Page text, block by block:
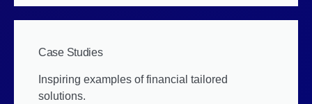
Case Studies
Inspiring examples of financial tailored
solutions.